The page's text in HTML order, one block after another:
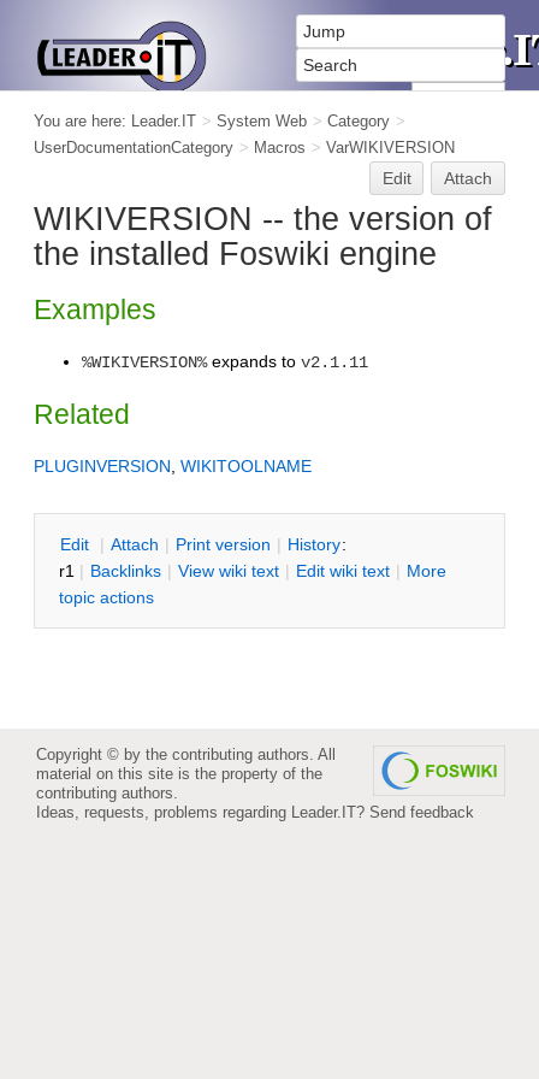
You are here: Leader.IT > System Web > Category >
UserDocumentationCategory > Macros > VarWIKIVERSION
Edit Attach
WIKIVERSION -- the version of
the installed Foswiki engine
Examples
%WIKIVERSION%expands to v2.1.11
Related
PLUGINVERSION WIKITOOLNAME
Edit | Attach | Print version | History:
r1 | Backlinks | View wiki text | Edit wiki text | More
topic actions
Copyright © by the contributing authors. All
material on this site is the property of the
contributing authors.
Ideas, requests, problems regarding Leader.IT? Send feedback